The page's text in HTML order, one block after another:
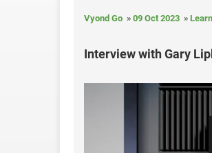
Vyond Go 09 Oct 2023
Interview with Gary